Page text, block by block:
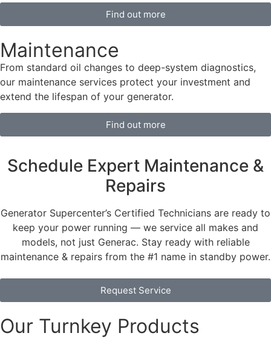
Find out more
Maintenance
From standard oil changes to deep-system diagnostics,
our maintenance services protect your investment and
extend the lifespan of your generator.
Find out more
Schedule Expert Maintenance &
Repairs
Generator Supercenter’s Certified Technicians are ready to
keep your power running — we service all makes and
models, not just Generac. Stay ready with reliable
maintenance & repairs from the #1 name in standby power.
Request Service
Our Turnkey Products